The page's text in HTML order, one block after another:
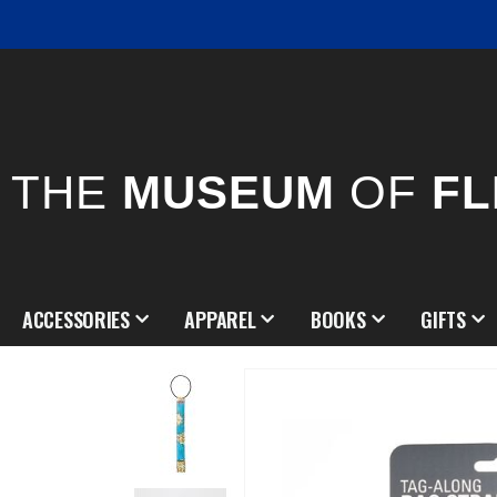
THE MUSEUM OF
ACCESSORIES APPAREL BOOKS GIFTS